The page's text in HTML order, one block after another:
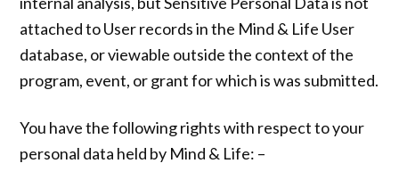
attached to User records in the Mind & Life User
database, or viewable outside the context of the
program, event, or grant for which is was submitted.
You have the following rights with respect to your
personal data held by Mind & Life: –